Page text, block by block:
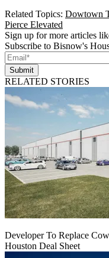
Related Topics: Dowtown
Pierce Elevated
Sign up for more articles
Subscribe to Bisnow's
Submit
RELATED STORIES
Developer To Replace
Houston Deal Sheet